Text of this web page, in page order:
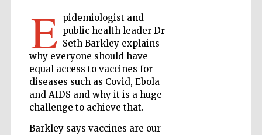
E pidemiologist and
public health leader Dr
Seth Barkley explains
why everyone should have
equal access to vaccines for
diseases such as Covid, Ebola
and AIDS and why it is a huge
challenge to achieve that.
Barkley says vaccines are our